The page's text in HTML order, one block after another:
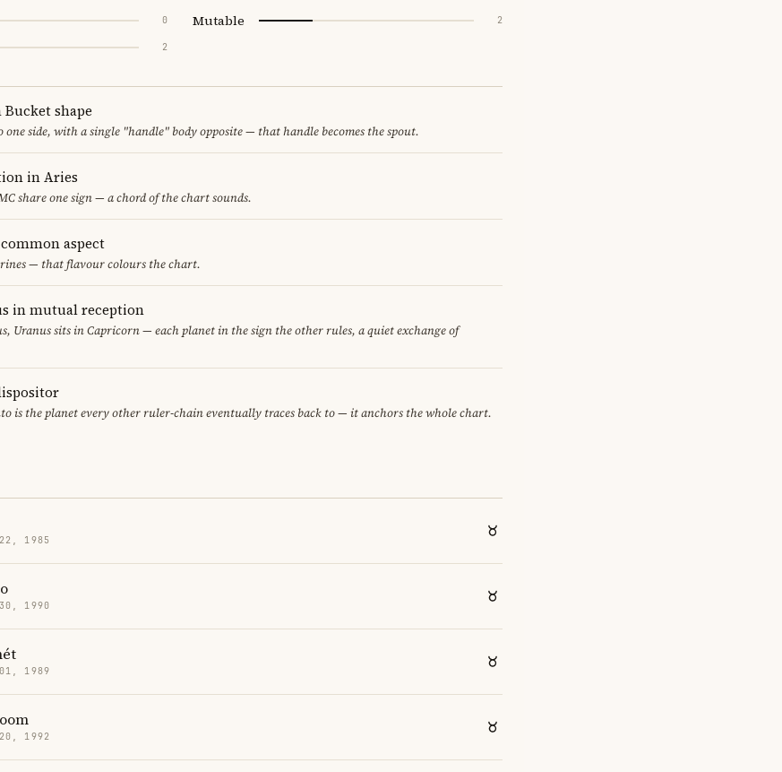
0
2
Mutable 2
shape
side, with a single "handle" body opposite — that handle becomes the spout.
in Aries
share one sign — a chord of the chart sounds.
aspect
— that flavour colours the chart.
in mutual reception
Uranus sits in Capricorn — each planet in the sign the other rules, a quiet exchange of
is the planet every other ruler-chain eventually traces back to — it anchors the whole chart.
1985
1990
01, 1989
20, 1992